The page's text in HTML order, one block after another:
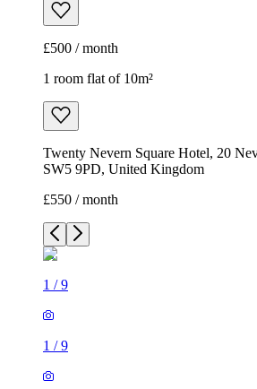
£500 / month
1 room flat of 10m²
Twenty Nevern Square Hotel, 20
SW5 9PD, United Kingdom
£550 / month
1 /9
1 /9